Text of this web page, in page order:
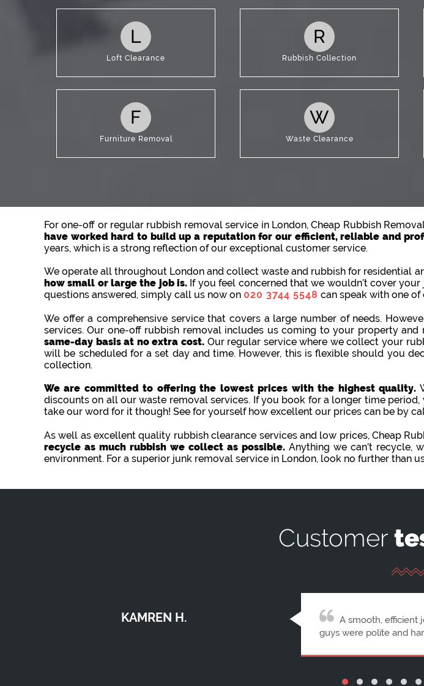
L
Loft Clearance
R
Rubbish Collection
F
Furniture Removal
W
Waste Clearance
For one-off or regular rubbish removal service in London, Cheap Rubbish
have worked hard to build up a reputation for our efficient, reliable and
years, which is a strong reflection of our exceptional customer service.
We operate all throughout London and collect waste and rubbish for residential
how small or large the job is. If you feel concerned that we wouldn’t cover
questions answered, simply call us now on 020 3744 5548 can speak with one of
We offer a comprehensive service that covers a large number of needs.
services. Our one-off rubbish removal includes us coming to your property
same-day basis at no extra cost.Our regular service where we collect your
will be scheduled for a set day and time. However, this is flexible should you
collection.
We are committed to offering the lowest prices with the highest quality.
discounts on all our waste removal services. If you book for a longer time
take our word for it though! See for yourself how excellent our prices can be by
As well as excellent quality rubbish clearance services and low prices, Cheap
recycle as much rubbish we collect as possible. Anything we can’t recycle,
environment. For a superior junk removal service in London, look no further than
Customer
JESSIE B.
First-rate
were right on time, very